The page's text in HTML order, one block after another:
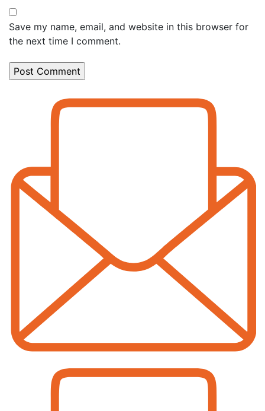
Save my name, email, and website in this browser for
the next time I comment.